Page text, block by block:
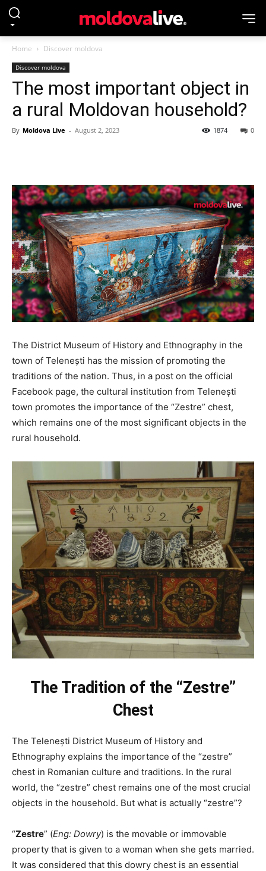
Home Discover moldova
Discover moldova
The most important object in
a rural Moldovan household?
By Moldova Live - August 2, 2023 0
1874
The District Museum of History and Ethnography in the
town of Telenești has the mission of promoting the
traditions of the nation. Thus, in a post on the official
Facebook page, the cultural institution from Telenești
town promotes the importance of the “Zestre” chest,
which remains one of the most significant objects in the
rural household.
The Tradition of the “Zestre”
Chest
The Telenești District Museum of History and
Ethnography explains the importance of the “zestre”
chest in Romanian culture and traditions. In the rural
world, the “zestre” chest remains one of the most crucial
objects in the household. But what is actually “zestre”?
“Zestre” (Eng: Dowry) is the movable or immovable
property that is given to a woman when she gets married.
It was considered that this dowry chest is an essential